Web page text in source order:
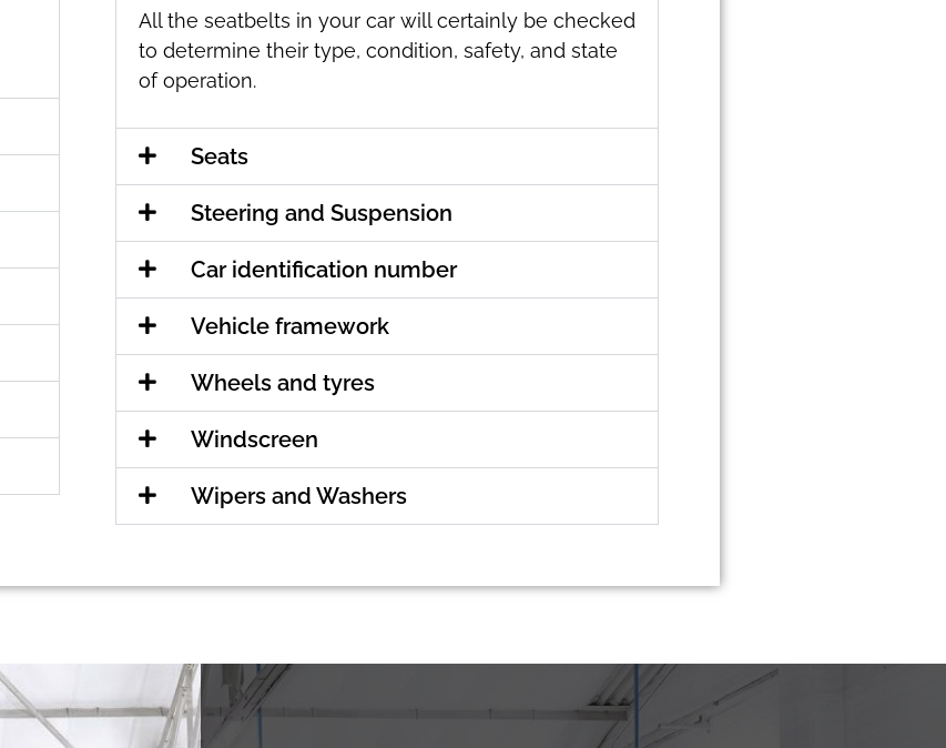
All the seatbelts in your car will certainly be checked
to determine their type, condition, safety, and state
of operation.
Seats
Steering and Suspension
Car identification number
Vehicle framework
Wheels and tyres
Windscreen
Wipers and Washers